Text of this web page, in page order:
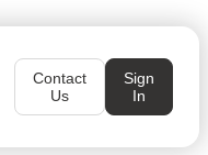
Contact
Us
Sign
In